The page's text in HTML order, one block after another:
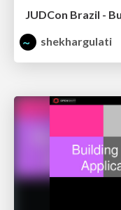
shekhargulati